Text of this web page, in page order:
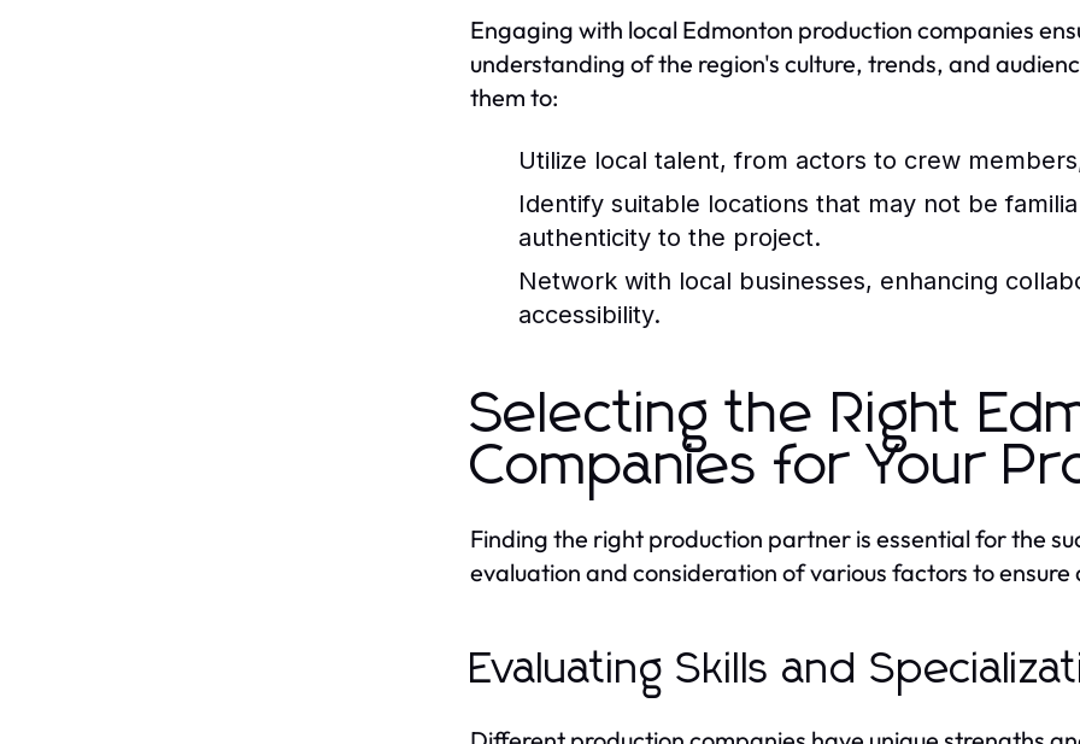
Engaging with local Edmonton production companies
understanding of the region's culture, trends, and
them to:
Utilize local talent, from actors to crew
Identify suitable locations that may not be
authenticity to the project.
Network with local businesses, enhancing
accessibility.
Selecting the Right
Companies for Your
Finding the right production partner is essential for the
evaluation and consideration of various factors to
Evaluating Skills and